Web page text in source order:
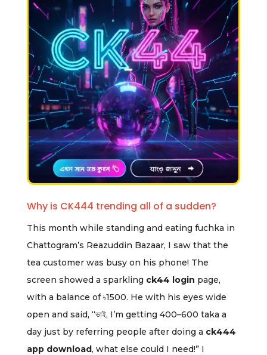
Why is CK444 trending all of a sudden?
This month while standing and eating fuchka in
Chattogram’s Reazuddin Bazaar, I saw that the
tea customer was busy on his phone! The
screen showed a sparkling ck44 login page,
with a balance of ৳1500. He with his eyes wide
open and said, “ভাই, I’m getting 400–600 taka a
day just by referring people after doing a ck444
app download, what else could I need!” I